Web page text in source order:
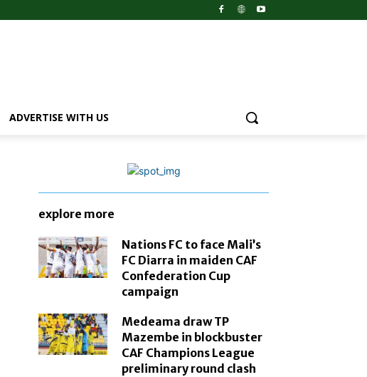
ADVERTISE WITH US
explore more
Nations FC to face Mali’s
FC Diarra in maiden CAF
Confederation Cup
campaign
Medeama draw TP
Mazembe in blockbuster
CAF Champions League
preliminary round clash